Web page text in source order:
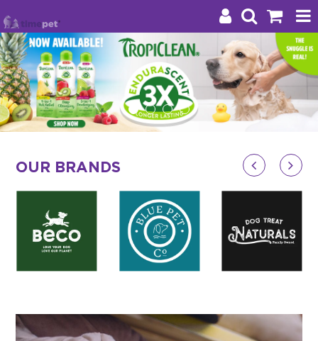
Products
Brands
Impact
Blog
Contact
OUR BRANDS